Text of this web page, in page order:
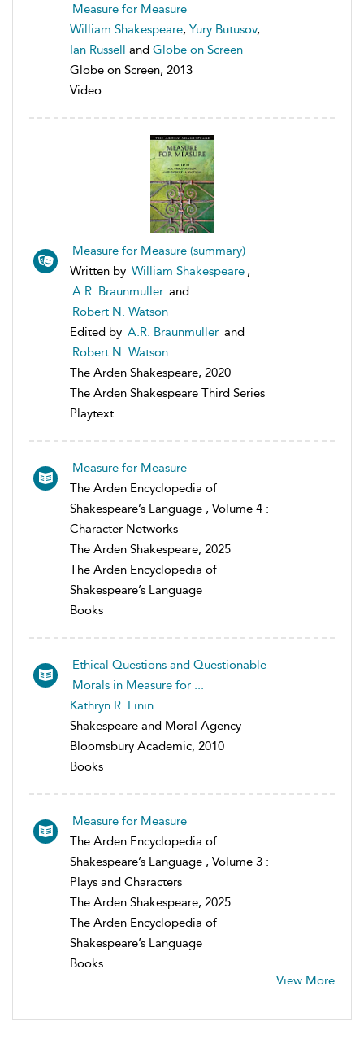
Measure for Measure
William Shakespeare, Yury Butusov,
Ian Russell and Globe on Screen
Globe on Screen, 2013
Video
Measure for Measure (summary)
Written by William Shakespeare ,
A.R. Braunmuller and
Robert N. Watson
Edited by A.R. Braunmuller and
Robert N. Watson
The Arden Shakespeare, 2020
The Arden Shakespeare Third Series
Playtext
Measure for Measure
The Arden Encyclopedia of
Shakespeare’s Language , Volume 4 :
Character Networks
The Arden Shakespeare, 2025
The Arden Encyclopedia of
Shakespeare’s Language
Books
Ethical Questions and Questionable
Morals in Measure for ...
Kathryn R. Finin
Shakespeare and Moral Agency
Bloomsbury Academic, 2010
Books
Measure for Measure
The Arden Encyclopedia of
Shakespeare’s Language , Volume 3 :
Plays and Characters
The Arden Shakespeare, 2025
The Arden Encyclopedia of
Shakespeare’s Language
Books
View More